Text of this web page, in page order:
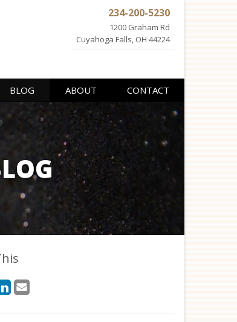
234-200-5230
1200 Graham Rd
Cuyahoga Falls, OH 44224
BLOG ABOUT CONTACT